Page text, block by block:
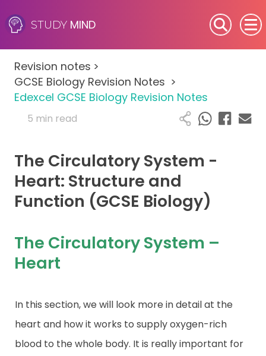
STUDY MIND
SEN (Alternative Provision)
Subjects
Primary
A-Level
IB
Career Camps
Resources
Revision notes >
GCSE Biology Revision Notes >
Edexcel GCSE Biology Revision Notes
5 min read
The Circulatory System -
Heart: Structure and
Function (GCSE Biology)
The Circulatory System –
Heart
In this section, we will look more in detail at the
heart and how it works to supply oxygen-rich
blood to the whole body. It is really important for